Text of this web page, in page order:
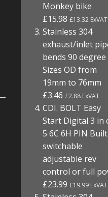
Monkey bike
£15.98£13.32 ExVAT
Stainless 304
exhaust/inlet
bends 90 degree
Sizes OD from
19mm to 76mm
£3.46£2.88 ExVAT
CDI. BOLT Easy
Start Digital 3 in
5 6C 6H PIN
switchable
adjustable rev
control or full
£23.99£19.99 ExVAT